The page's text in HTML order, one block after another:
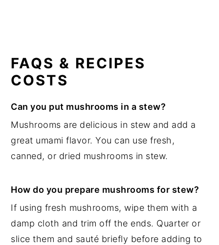
FAQS & RECIPES
COSTS
Can you put mushrooms in a stew?
Mushrooms are delicious in stew and add a
great umami flavor. You can use fresh,
canned, or dried mushrooms in stew.
How do you prepare mushrooms for stew?
If using fresh mushrooms, wipe them with a
damp cloth and trim off the ends. Quarter or
slice them and sauté briefly before adding to